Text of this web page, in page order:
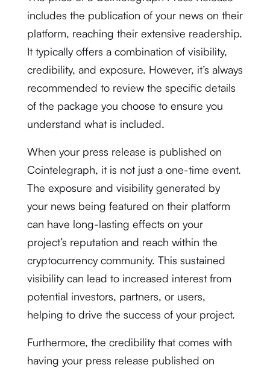
includes the publication of your news on their
platform, reaching their extensive readership.
It typically offers a combination of visibility,
credibility, and exposure. However, it’s always
recommended to review the specific details
of the package you choose to ensure you
understand what is included.
When your press release is published on
Cointelegraph, it is not just a one-time event.
The exposure and visibility generated by
your news being featured on their platform
can have long-lasting effects on your
project’s reputation and reach within the
cryptocurrency community. This sustained
visibility can lead to increased interest from
potential investors, partners, or users,
helping to drive the success of your project.
Furthermore, the credibility that comes with
having your press release published on